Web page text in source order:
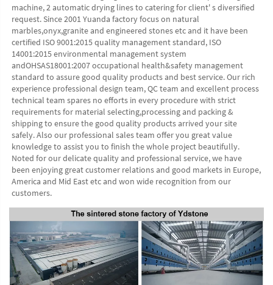
machine, 2 automatic drying lines to catering for client' s diversified
request. Since 2001 Yuanda factory focus on natural
marbles,onyx,granite and engineered stones etc and it have been
certified ISO 9001:2015 quality management standard, ISO
14001:2015 environmental management system
andOHSAS18001:2007 occupational health&safety management
standard to assure good quality products and best service. Our rich
experience professional design team, QC team and excellent process
technical team spares no efforts in every procedure with strict
requirements for material selecting,processing and packing &
shipping to ensure the good quality products arrived your site
safely. Also our professional sales team offer you great value
knowledge to assist you to finish the whole project beautifully.
Noted for our delicate quality and professional service, we have
been enjoying great customer relations and good markets in Europe,
America and Mid East etc and won wide recognition from our
customers.